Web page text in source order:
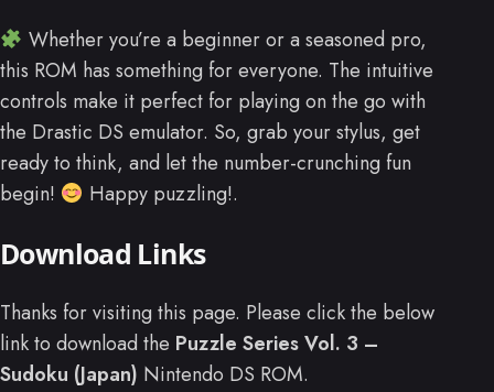
Whether you’re a beginner or a seasoned pro,
this ROM has something for everyone. The intuitive
controls make it perfect for playing on the go with
the Drastic DS emulator. So, grab your stylus, get
ready to think, and let the number-crunching fun
begin!
Happy puzzling!.
Download Links
Thanks for visiting this page. Please click the below
link to download the Puzzle Series Vol. 3 –
Sudoku (Japan) Nintendo DS ROM.